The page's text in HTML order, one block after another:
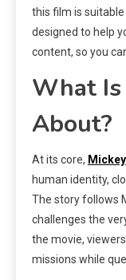
this film is
designed to help
content, so you
What Is
About?
At its core,
human identity,
The story follows
challenges the
the movie,
missions while